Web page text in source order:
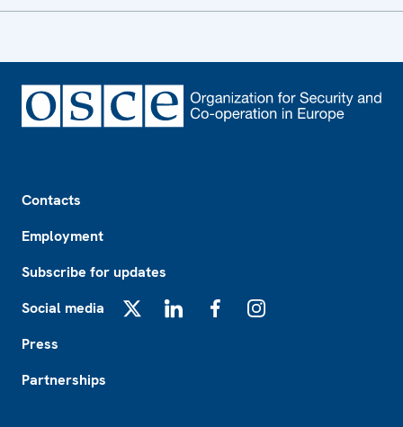
Contacts
Employment
Subscribe for updates
Social media
Press
Partnerships